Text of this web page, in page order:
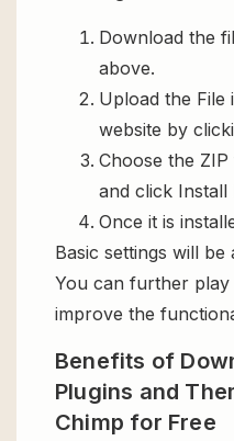
Download the
above.
Upload the File
website by
Choose the
and click Install
Once it is
Basic settings will be
You can further play
improve the
Benefits of
Plugins and
Chimp for Free